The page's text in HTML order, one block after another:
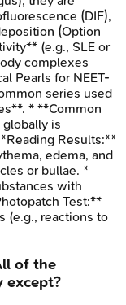
(DIF),
(Option
(e.g., SLE or
complexes
Pearls for NEET-
series used
* **Common
is
Results:**
edema, and
or bullae. *
with
Test:**
(e.g., reactions to
of the
except?